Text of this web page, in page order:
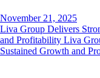
November 21, 2025
Liva Group Delivers
and Profitability Liva
Sustained Growth and